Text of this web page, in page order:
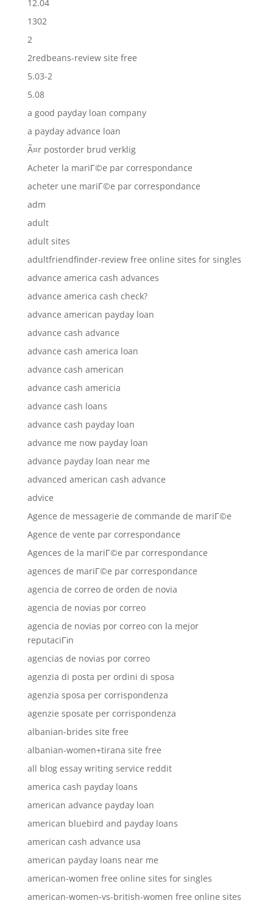
12.04
1302
2
2redbeans-review site free
5.03-2
5.08
a good payday loan company
a payday advance loan
Ã¤r postorder brud verklig
Acheter la mariГ©e par correspondance
acheter une mariГ©e par correspondance
adm
adult
adult sites
adultfriendfinder-review free online sites for singles
advance america cash advances
advance america cash check?
advance american payday loan
advance cash advance
advance cash america loan
advance cash american
advance cash americia
advance cash loans
advance cash payday loan
advance me now payday loan
advance payday loan near me
advanced american cash advance
advice
Agence de messagerie de commande de mariГ©e
Agence de vente par correspondance
Agences de la mariГ©e par correspondance
agences de mariГ©e par correspondance
agencia de correo de orden de novia
agencia de novias por correo
agencia de novias por correo con la mejor
reputaciГіn
agencias de novias por correo
agenzia di posta per ordini di sposa
agenzia sposa per corrispondenza
agenzie sposate per corrispondenza
albanian-brides site free
albanian-women+tirana site free
all blog essay writing service reddit
america cash payday loans
american advance payday loan
american bluebird and payday loans
american cash advance usa
american payday loans near me
american-women free online sites for singles
american-women-vs-british-women free online sites